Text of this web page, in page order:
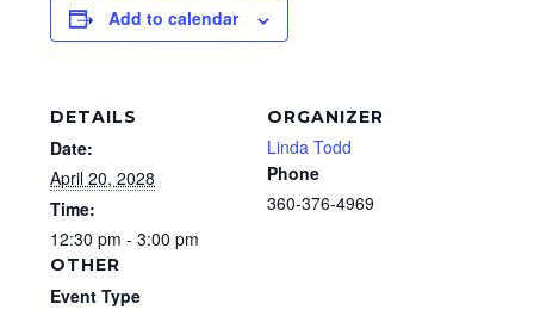
Add to calendar
DETAILS
Date:
April 20, 2028
Time:
12:30 pm - 3:00 pm
ORGANIZER
Linda Todd
Phone
360-376-4969
OTHER
Event Type